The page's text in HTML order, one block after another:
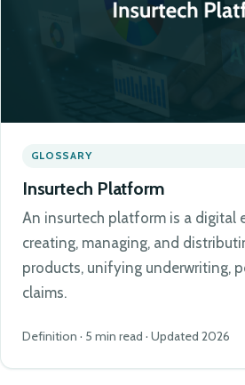
GLOSSARY
Insurtech Platform
An insurtech platform is a digital
creating, managing, and
products, unifying underwriting,
claims.
Definition · 5 min read · Updated 2026